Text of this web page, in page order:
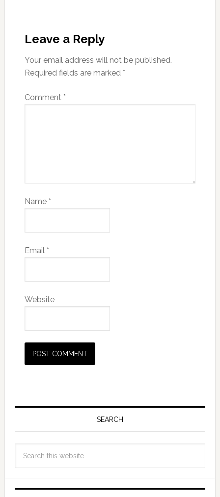
Leave a Reply
Your email address will not be published.
Required fields are marked *
Comment *
Name *
Email *
Website
SEARCH